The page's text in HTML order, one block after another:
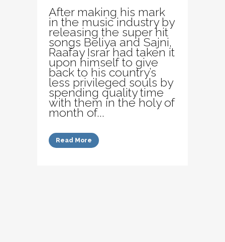
After making his mark
in the music industry by
releasing the super hit
songs Beliya and Sajni,
Raafay Israr had taken it
upon himself to give
back to his country’s
less privileged souls by
spending quality time
with them in the holy of
month of...
Read More